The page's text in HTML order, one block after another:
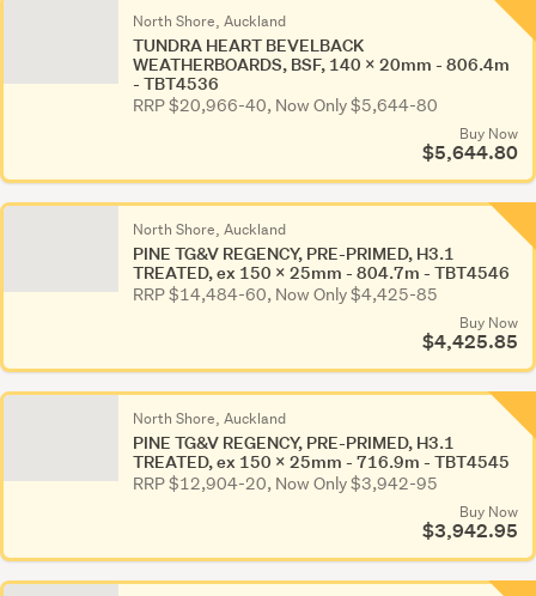
North Shore, Auckland
TUNDRA HEART BEVELBACK
WEATHERBOARDS, BSF, 140 x 20mm - 806.4m
- TBT4536
RRP $20,966-40, Now Only $5,644-80
Buy Now
$5,644.80
North Shore, Auckland
PINE TG&V REGENCY, PRE-PRIMED, H3.1
TREATED, ex 150 x 25mm - 804.7m - TBT4546
RRP $14,484-60, Now Only $4,425-85
Buy Now
$4,425.85
North Shore, Auckland
PINE TG&V REGENCY, PRE-PRIMED, H3.1
TREATED, ex 150 x 25mm - 716.9m - TBT4545
RRP $12,904-20, Now Only $3,942-95
Buy Now
$3,942.95